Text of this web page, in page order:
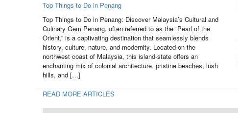
Top Things to Do in Penang
Top Things to Do in Penang: Discover Malaysia’s Cultural and
Culinary Gem Penang, often referred to as the “Pearl of the
Orient,” is a captivating destination that seamlessly blends
history, culture, nature, and modernity. Located on the
northwest coast of Malaysia, this island-state offers an
enchanting mix of colonial architecture, pristine beaches, lush
hills, and […]
READ MORE ARTICLES